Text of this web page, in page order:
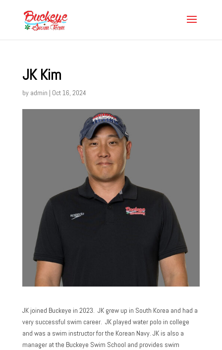
JK Kim
by admin | Oct 16, 2024
JK joined Buckeye in 2023. JK grew up in South Korea and had a
very successful swim career. JK played water polo in college
and was a swim instructor for the Korean Navy. JK is also a
manager at the Buckeye Swim School and provides swim